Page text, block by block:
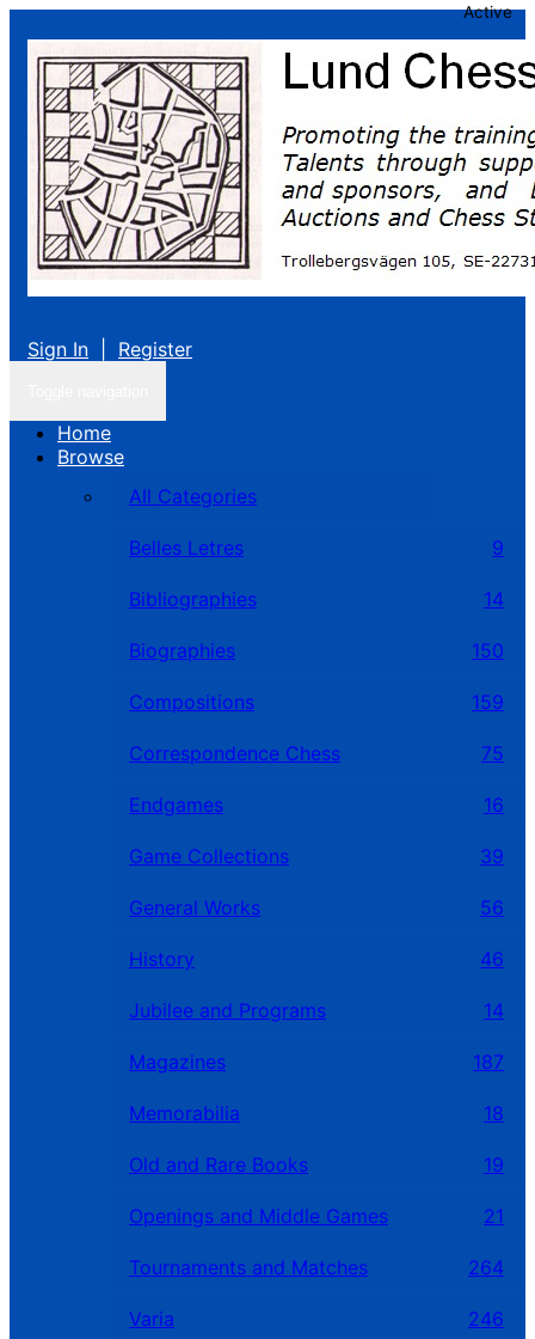
Sign In Register
Home
Browse
All Categories
Belles Letres 9
Bibliographies 14
Biographies 150
Compositions 159
Correspondence Chess 75
Endgames 16
Game Collections 39
General Works 56
History 46
Jubilee and Programs 14
Magazines 187
Memorabilia 18
Old and Rare Books 19
Openings and Middle Games 21
Tournaments and Matches 264
Varia 246
Active